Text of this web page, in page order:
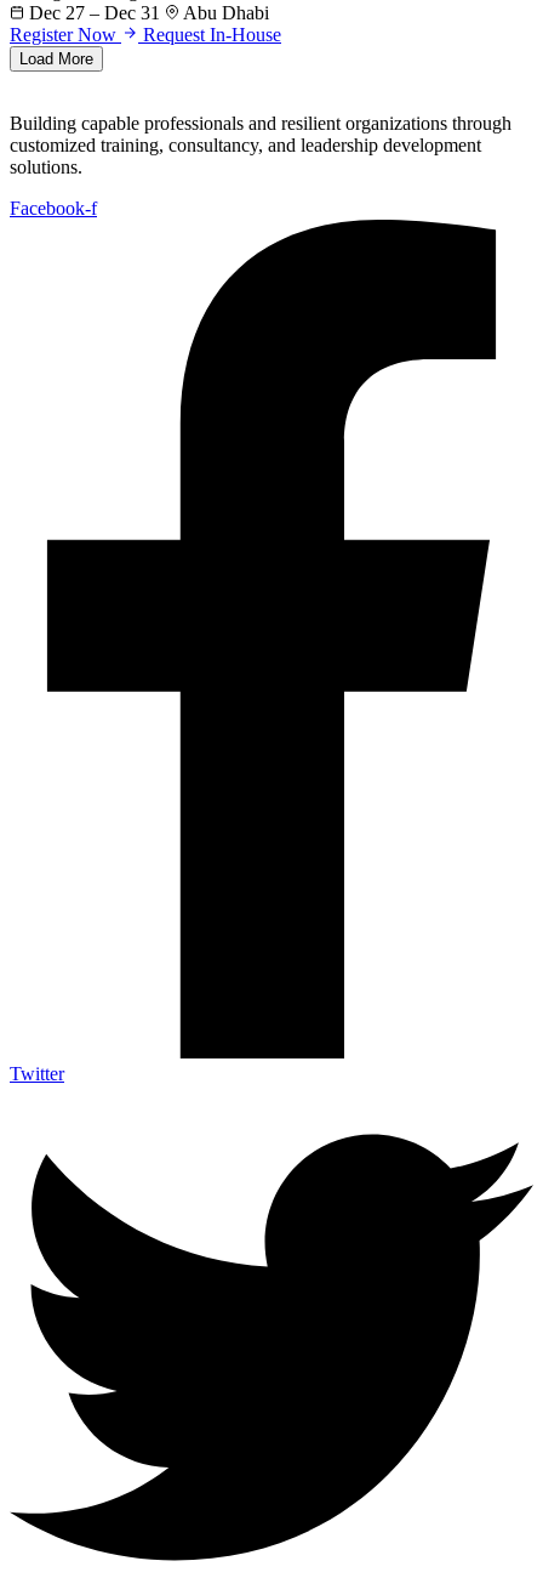
Dec 27 – Dec 31
Abu Dhabi
Register Now
Request In-House
Load More
Building capable professionals and resilient organizations through
customized training, consultancy, and leadership development
solutions.
Facebook-f
Twitter